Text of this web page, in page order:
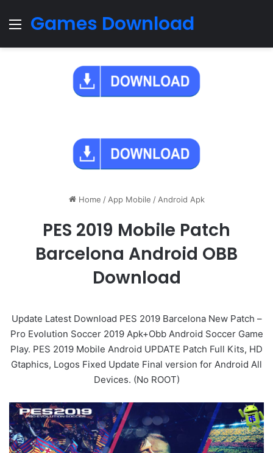
Menu
Games Download
Home / App Mobile / Android Apk
PES 2019 Mobile Patch
Barcelona Android OBB
Download
Update Latest Download PES 2019 Barcelona New Patch –
Pro Evolution Soccer 2019 Apk+Obb Android Soccer Game
Play. PES 2019 Mobile Android UPDATE Patch Full Kits, HD
Gtaphics, Logos Fixed Update Final version for Android All
Devices. (No ROOT)